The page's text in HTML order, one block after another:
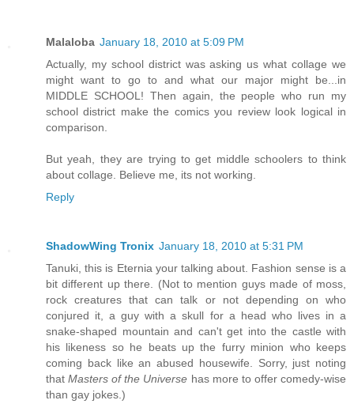
Malaloba January 18, 2010 at 5:09 PM
Actually, my school district was asking us what collage we
might want to go to and what our major might be...in
MIDDLE SCHOOL! Then again, the people who run my
school district make the comics you review look logical in
comparison.
But yeah, they are trying to get middle schoolers to think
about collage. Believe me, its not working.
Reply
ShadowWing Tronix January 18, 2010 at 5:31 PM
Tanuki, this is Eternia your talking about. Fashion sense is a
bit different up there. (Not to mention guys made of moss,
rock creatures that can talk or not depending on who
conjured it, a guy with a skull for a head who lives in a
snake-shaped mountain and can't get into the castle with
his likeness so he beats up the furry minion who keeps
coming back like an abused housewife. Sorry, just noting
thatMasters of the Universe has more to offer comedy-wise
than gay jokes.)